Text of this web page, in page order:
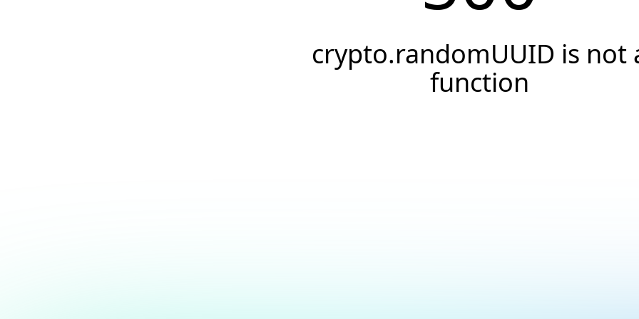
crypto.randomUUID is not
function